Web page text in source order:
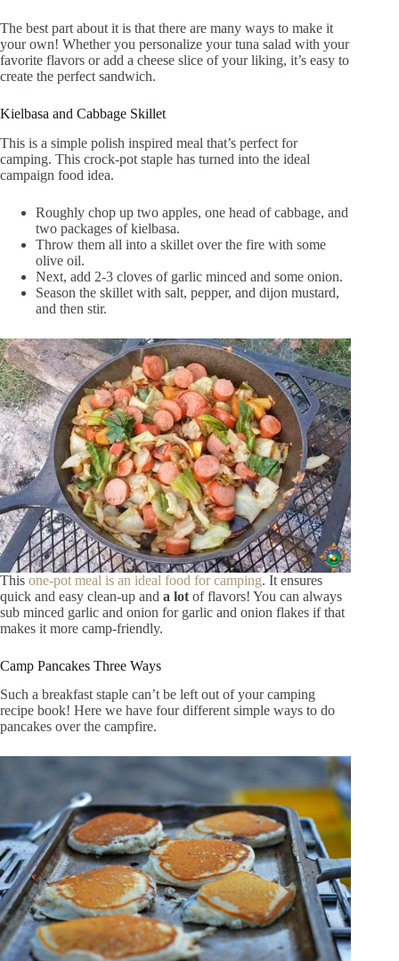
The best part about it is that there are many ways to make it
your own! Whether you personalize your tuna salad with your
favorite flavors or add a cheese slice of your liking, it’s easy to
create the perfect sandwich.
Kielbasa and Cabbage Skillet
This is a simple polish inspired meal that’s perfect for
camping. This crock-pot staple has turned into the ideal
campaign food idea.
Roughly chop up two apples, one head of cabbage, and
two packages of kielbasa.
Throw them all into a skillet over the fire with some
olive oil.
Next, add 2-3 cloves of garlic minced and some onion.
Season the skillet with salt, pepper, and dijon mustard,
and then stir.
This one-pot meal is an ideal food for camping. It ensures
quick and easy clean-up and a lot of flavors! You can always
sub minced garlic and onion for garlic and onion flakes if that
makes it more camp-friendly.
Camp Pancakes Three Ways
Such a breakfast staple can’t be left out of your camping
recipe book! Here we have four different simple ways to do
pancakes over the campfire.